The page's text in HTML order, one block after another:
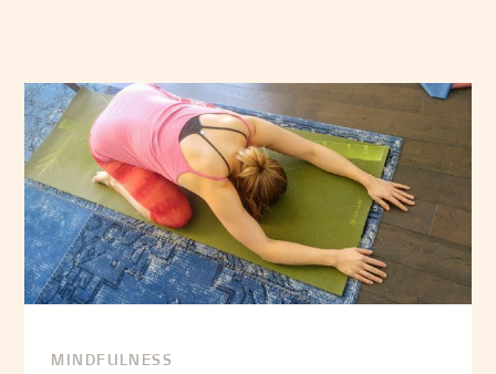
MINDFULNESS